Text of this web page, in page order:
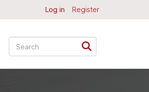
Log in Register